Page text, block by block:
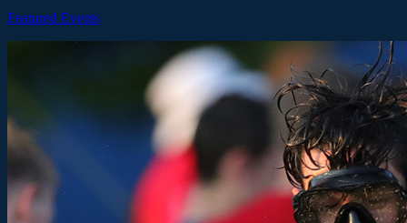
Featured Events